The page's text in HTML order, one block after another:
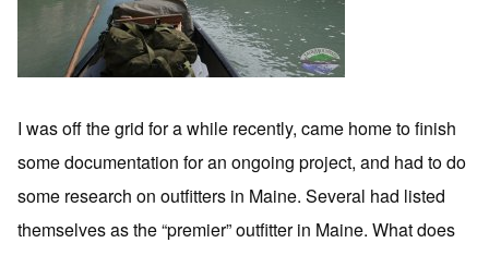
I was off the grid for a while recently, came home to finish
some documentation for an ongoing project, and had to do
some research on outfitters in Maine. Several had listed
themselves as the “premier” outfitter in Maine. What does